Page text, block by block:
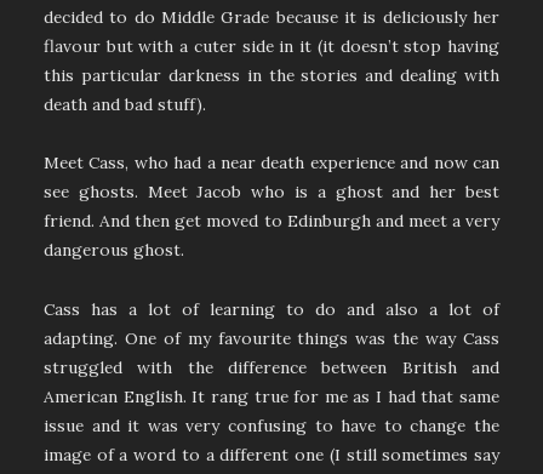
decided to do Middle Grade because it is deliciously her
flavour but with a cuter side in it (it doesn’t stop having
this particular darkness in the stories and dealing with
death and bad stuff).
Meet Cass, who had a near death experience and now can
see ghosts. Meet Jacob who is a ghost and her best
friend. And then get moved to Edinburgh and meet a very
dangerous ghost.
Cass has a lot of learning to do and also a lot of
adapting. One of my favourite things was the way Cass
struggled with the difference between British and
American English. It rang true for me as I had that same
issue and it was very confusing to have to change the
image of a word to a different one (I still sometimes say